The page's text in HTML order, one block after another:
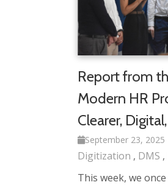
Report from
Modern HR
Clearer,
September 23, 2025
Digitization
DMS
This week, we